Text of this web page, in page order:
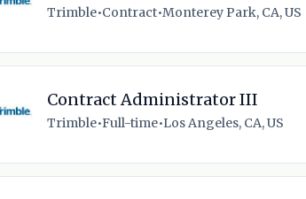
Trimble•Contract•Monterey Park, CA, US
Contract Administrator III
Trimble•Full-time•Los Angeles, CA, US